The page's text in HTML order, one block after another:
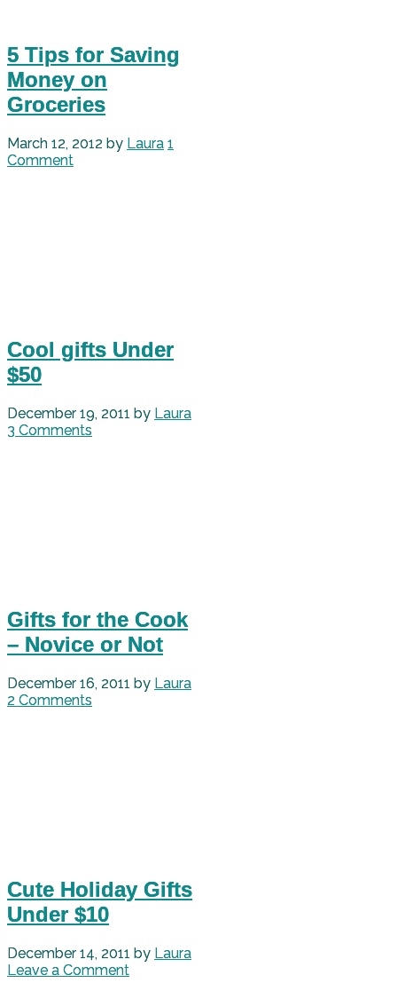
5 Tips for Saving
Money on
Groceries
March 12, 2012 by Laura 1
Comment
Cool gifts Under
$50
December 19, 2011 by Laura
3 Comments
Gifts for the Cook
– Novice or Not
December 16, 2011 by Laura
2 Comments
Cute Holiday Gifts
Under $10
December 14, 2011 by Laura
Leave a Comment